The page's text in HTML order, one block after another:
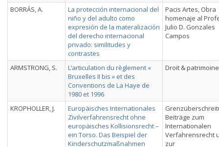
BORRÁS, A.
La protección internacional del
niño y del adulto como
expresión de la materalización
del derecho internacional
privado: similitudes y
contrastes
Pacis Artes, Obra
homenaje al
Julio D. Gonzales
Campos
ARMSTRONG, S.
L’articulation du règlement «
Bruxelles II bis » et des
Conventions de La Haye de
1980 et 1996
Droit & patrimoine
KROPHOLLER, J.
Europäisches Internationales
Zivilverfahrensrecht ohne
europäisches Kollisionsrecht –
ein Torso. Das Beispiel der
Kinderschutzmaßnahmen
Beiträge zum
Internationalen
Verfahrensrecht
zur